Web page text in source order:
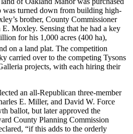
was turned down from building high-
brother, County Commissioner
Moxley. Sensing that he had a key
for his 1,000 acres (400 ha),
on a land plat. The competition
carried over to the competing Tysons
projects, with each hiring their
an all-Republican three-member
E. Miller, and David W. Force
ballot, but later approved the
County Planning Commission
“if this adds to the orderly